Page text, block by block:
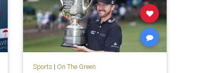
Sports | On The Green